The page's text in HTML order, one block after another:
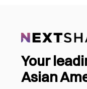
Your
Asian